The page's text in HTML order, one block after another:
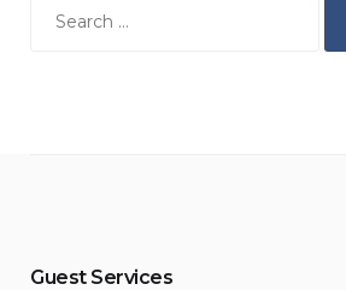
Guest Services